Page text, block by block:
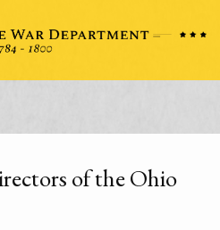
of the Ohio